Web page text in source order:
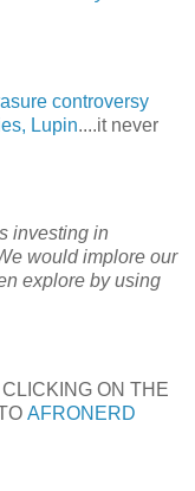
controversy
Lupin....it never
investing in
would implore our
explore by using
ON THE
AFRONERD